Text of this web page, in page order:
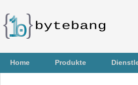
Home Produkte